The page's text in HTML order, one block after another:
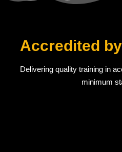
Accredited
Delivering quality training in
minimum